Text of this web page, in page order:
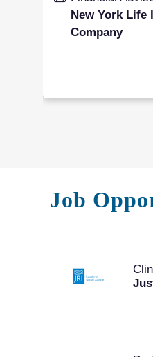
New York Life
Company
Job